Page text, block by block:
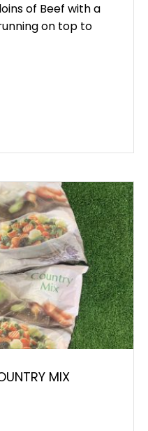
of Beef with a
on top to
MIX